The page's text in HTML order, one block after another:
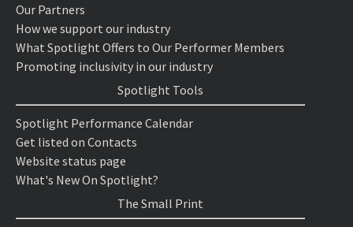
Our Partners
How we support our industry
What Spotlight Offers to Our Performer Members
Promoting inclusivity in our industry
Spotlight Tools
Spotlight Performance Calendar
Get listed on Contacts
Website status page
What's New On Spotlight?
The Small Print